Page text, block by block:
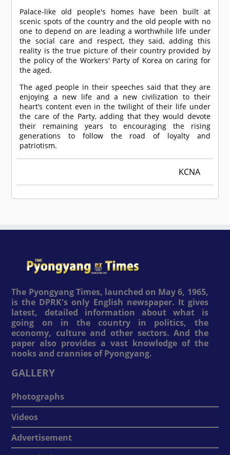
Palace-like old people's homes have been built at
scenic spots of the country and the old people with no
one to depend on are leading a worthwhile life under
the social care and respect, they said, adding this
reality is the true picture of their country provided by
the policy of the Workers' Party of Korea on caring for
the aged.
The aged people in their speeches said that they are
enjoying a new life and a new civilization to their
heart’s content even in the twilight of their life under
the care of the Party, adding that they would devote
their remaining years to encouraging the rising
generations to follow the road of loyalty and
patriotism.
KCNA
The Pyongyang Times, launched on May 6, 1965,
is the DPRK's only English newspaper. It gives
latest, detailed information about what is
going on in the country in politics, the
economy, culture and other sectors. And the
paper also provides a vast knowledge of the
nooks and crannies of Pyongyang.
GALLERY
Photographs
Videos
Advertisement